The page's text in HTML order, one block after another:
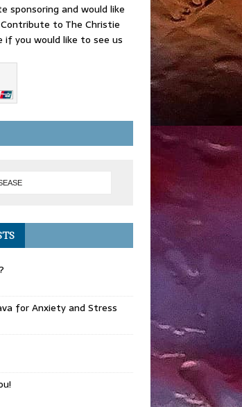
sponsoring and would like
to The Christie
if you would like to see us
for Anxiety and Stress